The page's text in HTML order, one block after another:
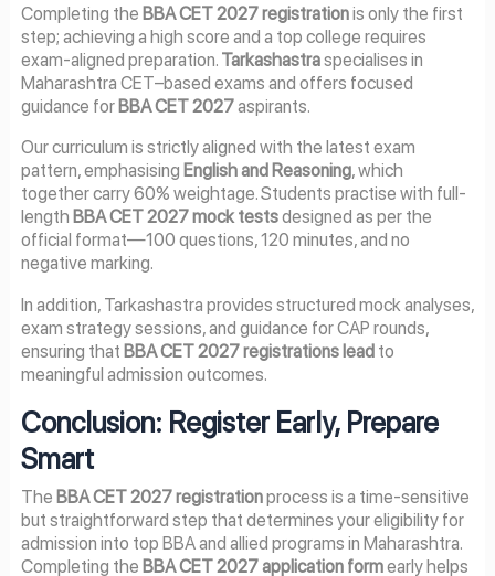
Completing the BBA CET 2027 registrationis only the first
step; achieving a high score and a top college requires
exam-aligned preparation. Tarkashastraspecialises in
Maharashtra CET–based exams and offers focused
guidance forBBA CET 2027aspirants.
Our curriculum is strictly aligned with the latest exam
pattern, emphasising English and Reasoning, which
together carry 60% weightage. Students practise with full-
length BBA CET 2027 mock testsdesigned as per the
official format—100 questions, 120 minutes, and no
negative marking.
In addition, Tarkashastra provides structured mock analyses,
exam strategy sessions, and guidance for CAP rounds,
ensuring that BBA CET 2027 registrations leadto
meaningful admission outcomes.
Conclusion: Register Early, Prepare
Smart
The BBA CET 2027 registrationprocess is a time-sensitive
but straightforward step that determines your eligibility for
admission into top BBA and allied programs in Maharashtra.
Completing the BBA CET 2027 application formearly helps